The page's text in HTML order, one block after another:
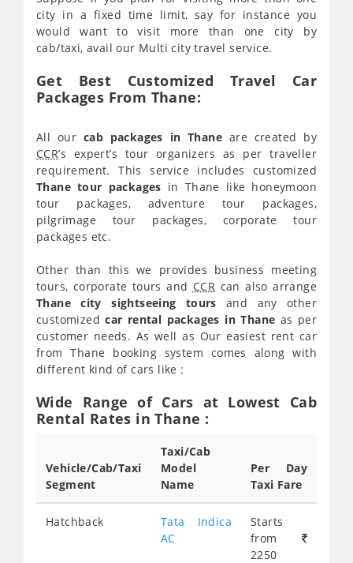
city in a fixed time limit, say for instance you
would want to visit more than one city by
cab/taxi, avail our Multi city travel service.
Get Best Customized Travel Car
Packages From Thane:
All our cab packages in Thane are created by
CCR’s expert’s tour organizers as per traveller
requirement. This service includes customized
Thane tour packages in Thane like honeymoon
tour packages, adventure tour packages,
pilgrimage tour packages, corporate tour
packages etc.
Other than this we provides business meeting
tours, corporate tours and CCR can also arrange
Thane city sightseeing tours and any other
customizedcar rental packages in Thane as per
customer needs. As well as Our easiest rent car
from Thane booking system comes along with
different kind of cars like :
Wide Range of Cars at Lowest Cab
Rental Rates in Thane :
Vehicle/Cab/Taxi
Segment
Taxi/Cab
Model
Name
Per Day
Taxi Fare
Hatchback
Tata Indica
AC
Starts
from
2250